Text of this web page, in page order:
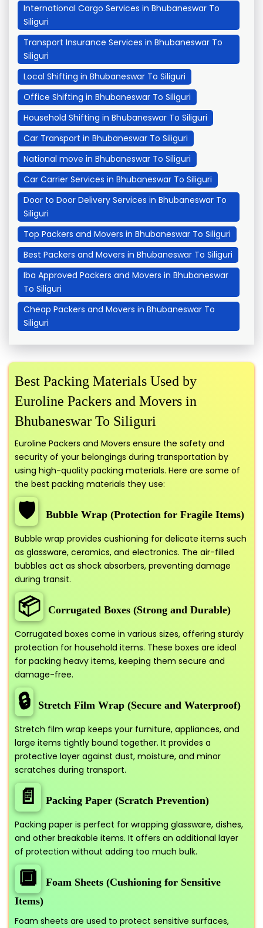
International Cargo Services in Bhubaneswar To
Siliguri
Transport Insurance Services in Bhubaneswar To
Siliguri
Local Shifting in Bhubaneswar To Siliguri
Office Shifting in Bhubaneswar To Siliguri
Household Shifting in Bhubaneswar To Siliguri
Car Transport in Bhubaneswar To Siliguri
National move in Bhubaneswar To Siliguri
Car Carrier Services in Bhubaneswar To Siliguri
Door to Door Delivery Services in Bhubaneswar To
Siliguri
Top Packers and Movers in Bhubaneswar To Siliguri
Best Packers and Movers in Bhubaneswar To Siliguri
Iba Approved Packers and Movers in Bhubaneswar
To Siliguri
Cheap Packers and Movers in Bhubaneswar To
Siliguri
Best Packing Materials Used by
Euroline Packers and Movers in
Bhubaneswar To Siliguri
Euroline Packers and Movers ensure the safety and
security of your belongings during transportation by
using high-quality packing materials. Here are some of
the best packing materials they use:
🛡️ Bubble Wrap (Protection for Fragile Items)
Bubble wrap provides cushioning for delicate items such
as glassware, ceramics, and electronics. The air-filled
bubbles act as shock absorbers, preventing damage
during transit.
📦 Corrugated Boxes (Strong and Durable)
Corrugated boxes come in various sizes, offering sturdy
protection for household items. These boxes are ideal
for packing heavy items, keeping them secure and
damage-free.
🔒 Stretch Film Wrap (Secure and Waterproof)
Stretch film wrap keeps your furniture, appliances, and
large items tightly bound together. It provides a
protective layer against dust, moisture, and minor
scratches during transport.
📄 Packing Paper (Scratch Prevention)
Packing paper is perfect for wrapping glassware, dishes,
and other breakable items. It offers an additional layer
of protection without adding too much bulk.
🔲
Foam Sheets (Cushioning for Sensitive
Items)
Foam sheets are used to protect sensitive surfaces,